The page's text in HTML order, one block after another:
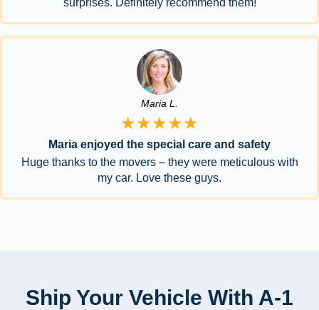
Maria L.
★★★★★
Maria enjoyed the special care and safety
Huge thanks to the movers – they were meticulous with
my car. Love these guys.
Ship Your Vehicle With A-1